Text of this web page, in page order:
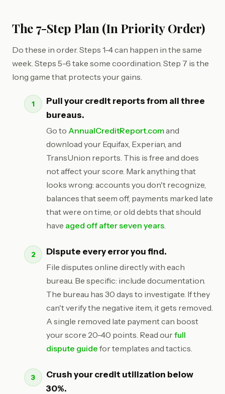
The 7-Step Plan (In Priority Order)
Do these in order. Steps 1-4 can happen in the same
week. Steps 5-6 take some coordination. Step 7 is the
long game that protects your gains.
Pull your credit reports from all three
bureaus.
Go to AnnualCreditReport.comand
download your Equifax, Experian, and
TransUnion reports. This is free and does
not affect your score. Mark anything that
looks wrong: accounts you don't recognize,
balances that seem off, payments marked late
that were on time, or old debts that should
have aged off after seven years.
Dispute every error you find.
File disputes online directly with each
bureau. Be specific: include documentation.
The bureau has 30 days to investigate. If they
can't verify the negative item, it gets removed.
A single removed late payment can boost
your score 20-40 points. Read ourfull
dispute guide for templates and tactics.
Crush your credit utilization below
30%.